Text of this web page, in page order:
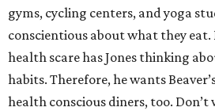
gyms, cycling centers, and yoga
conscientious about what they
health scare has Jones thinking
habits. Therefore, he wants
health conscious diners, too.